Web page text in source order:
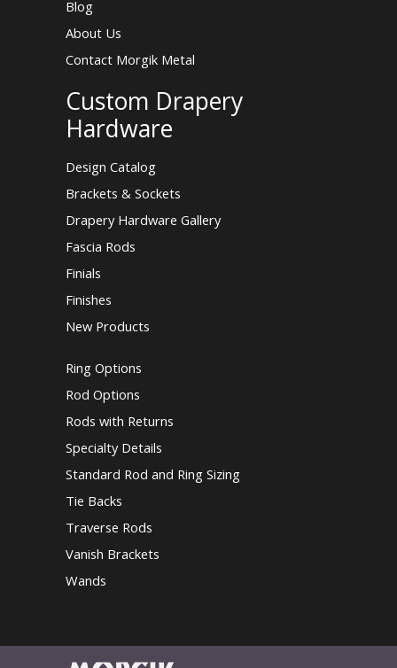
Blog
About Us
Contact Morgik Metal
Custom Drapery
Hardware
Design Catalog
Brackets & Sockets
Drapery Hardware Gallery
Fascia Rods
Finials
Finishes
New Products
Ring Options
Rod Options
Rods with Returns
Specialty Details
Standard Rod and Ring Sizing
Tie Backs
Traverse Rods
Vanish Brackets
Wands